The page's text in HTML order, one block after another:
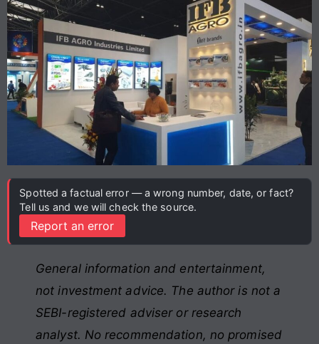
Spotted a factual error — a wrong number, date, or fact?
Tell us and we will check the source.
Report an error
General information and entertainment,
not investment advice. The author is not a
SEBI-registered adviser or research
analyst. No recommendation, no promised